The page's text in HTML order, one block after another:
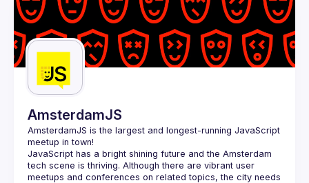
Events
Guilds
AmsterdamJS
AmsterdamJS is the largest and longest-running JavaScript
meetup in town!
JavaScript has a bright shining future and the Amsterdam
tech scene is thriving. Although there are vibrant user
meetups and conferences on related topics, the city needs